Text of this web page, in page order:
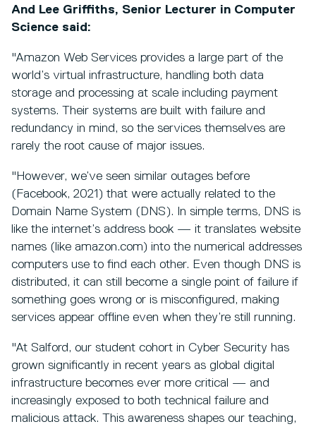
And Lee Griffiths, Senior Lecturer in Computer
Science said:
"Amazon Web Services provides a large part of the
world’s virtual infrastructure, handling both data
storage and processing at scale including payment
systems. Their systems are built with failure and
redundancy in mind, so the services themselves are
rarely the root cause of major issues.
"However, we’ve seen similar outages before
(Facebook, 2021) that were actually related to the
Domain Name System (DNS). In simple terms, DNS is
like the internet’s address book — it translates website
names (like amazon.com) into the numerical addresses
computers use to find each other. Even though DNS is
distributed, it can still become a single point of failure if
something goes wrong or is misconfigured, making
services appear offline even when they’re still running.
"At Salford, our student cohort in Cyber Security has
grown significantly in recent years as global digital
infrastructure becomes ever more critical — and
increasingly exposed to both technical failure and
malicious attack. This awareness shapes our teaching,